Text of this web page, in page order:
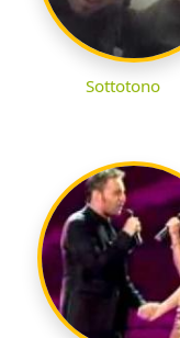
Sottotono